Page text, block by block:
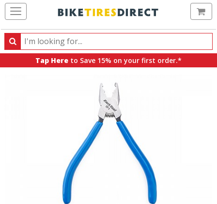
Search
Search
products,
Tap Here to Save 15% on your first order.*